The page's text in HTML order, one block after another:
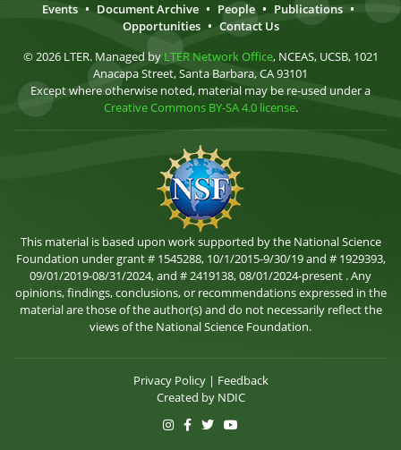
Events • Document Archive • People • Publications •
Opportunities • Contact Us
© 2026 LTER. Managed by LTER Network Office, NCEAS, UCSB, 1021
Anacapa Street, Santa Barbara, CA 93101
Except where otherwise noted, material may be re-used under a
Creative Commons BY-SA 4.0 license.
This material is based upon work supported by the National Science
Foundation under grant # 1545288, 10/1/2015-9/30/19 and # 1929393,
09/01/2019-08/31/2024, and # 2419138, 08/01/2024-present . Any
opinions, findings, conclusions, or recommendations expressed in the
material are those of the author(s) and do not necessarily reflect the
views of the National Science Foundation.
Privacy Policy| Feedback
Created by NDIC